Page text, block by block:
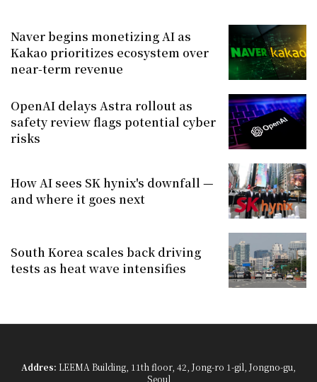
Naver begins monetizing AI as
Kakao prioritizes ecosystem over
near-term revenue
OpenAI delays Astra rollout as
safety review flags potential cyber
risks
How AI sees SK hynix's downfall —
and where it goes next
South Korea scales back driving
tests as heat wave intensifies
Addres: LEEMA Building, 11th floor, 42, Jong-ro 1-gil, Jongno-gu,
Seoul